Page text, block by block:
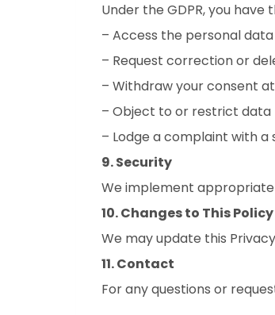
Under the GDPR, you have
– Access the personal
– Request correction or
– Withdraw your consent
– Object to or restrict data
– Lodge a complaint with a
9. Security
We implement
10. Changes to This Policy
We may update this
11. Contact
For any questions or